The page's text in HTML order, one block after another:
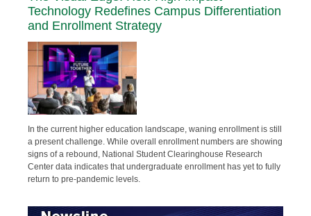
Technology Redefines Campus Differentiation
and Enrollment Strategy
In the current higher education landscape, waning enrollment is still
a present challenge. While overall enrollment numbers are showing
signs of a rebound, National Student Clearinghouse Research
Center data indicates that undergraduate enrollment has yet to fully
return to pre-pandemic levels.